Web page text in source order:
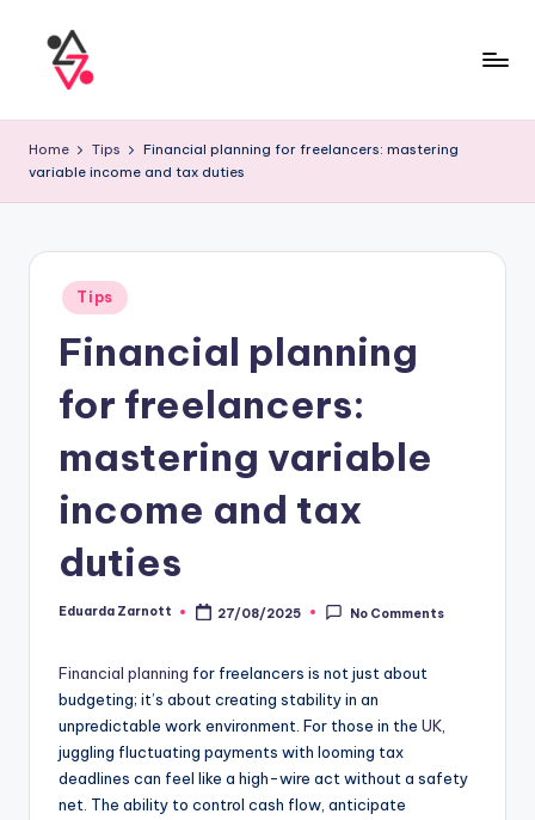
Home Tips
Financial planning for freelancers: mastering
variable income and tax duties
Tips
Financial planning
for freelancers:
mastering variable
income and tax
duties
Eduarda Zarnott 27/08/2025 No Comments
Financial planning for freelancers is not just about
budgeting; it’s about creating stability in an
unpredictable work environment. For those in the UK
juggling fluctuating payments with looming tax
deadlines can feel like a high-wire act without a safety
net. The ability to control cash flow, anticipate